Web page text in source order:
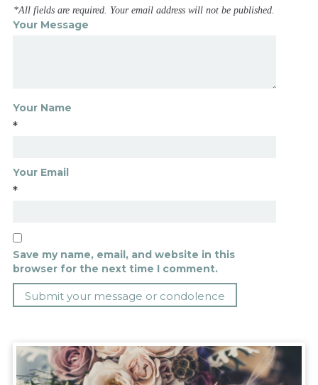
*All fields are required. Your email address will not be published.
Your Message
Your Name
*
Your Email
*
Save my name, email, and website in this
browser for the next time I comment.